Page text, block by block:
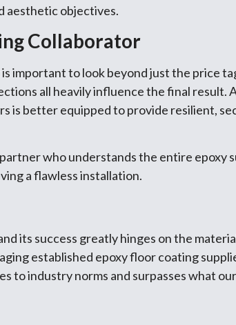
aesthetic objectives.
Collaborator
important to look beyond just the price
all heavily influence the final result.
is better equipped to provide resilient,
who understands the entire epoxy
a flawless installation.
its success greatly hinges on the
established epoxy floor coating
to industry norms and surpasses what